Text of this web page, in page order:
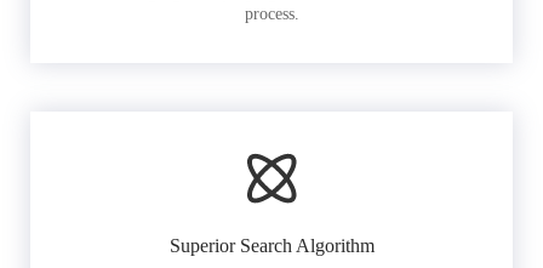
process.
Superior Search Algorithm